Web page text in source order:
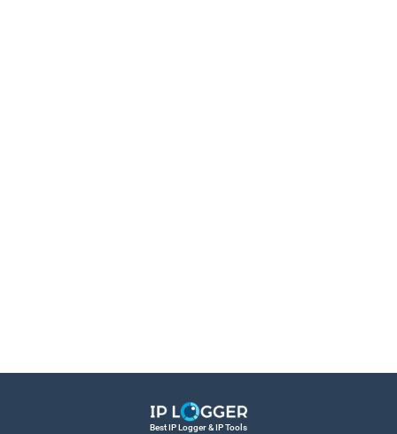
Best IP Logger & IP Tools